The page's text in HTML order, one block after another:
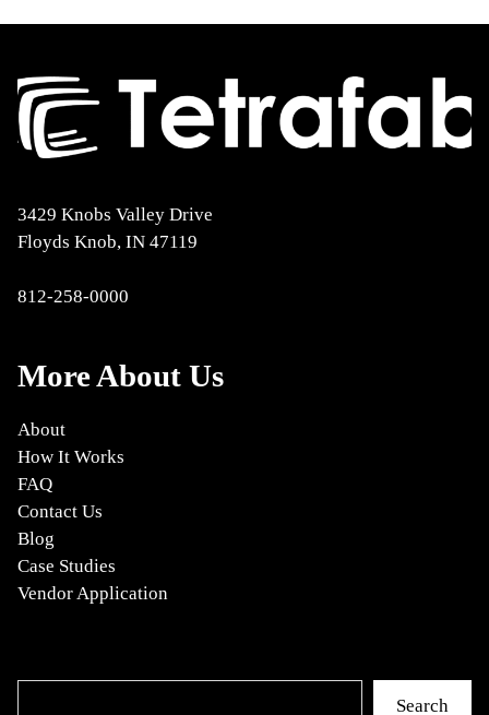
3429 Knobs Valley Drive
Floyds Knob, IN 47119
812-258-0000
More About Us
About
How It Works
FAQ
Contact Us
Blog
Case Studies
Vendor Application
Search